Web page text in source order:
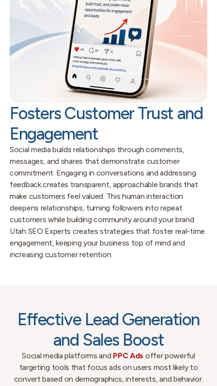
Fosters Customer Trust and
Engagement
Social media builds relationships through comments,
messages, and shares that demonstrate customer
commitment. Engaging in conversations and addressing
feedback creates transparent, approachable brands that
make customers feel valued. This human interaction
deepens relationships, turning followers into repeat
customers while building community around your brand.
Utah SEO Experts creates strategies that foster real-time
engagement, keeping your business top of mind and
increasing customer retention.
Effective Lead Generation
and Sales Boost
Social media platforms and PPC Ads offer powerful
targeting tools that focus ads on users most likely to
convert based on demographics, interests, and behavior.